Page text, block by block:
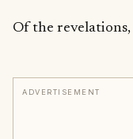
Of the revelations,
ADVERTISEMENT